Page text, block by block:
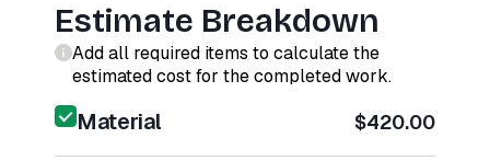
Estimate Breakdown
Add all required items to calculate the
estimated cost for the completed work.
Material $420.00